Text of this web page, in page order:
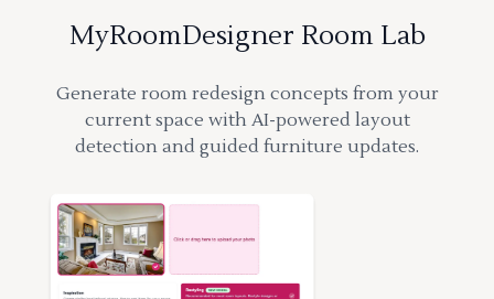
MyRoomDesigner Room Lab
Generate room redesign concepts from your
current space with AI-powered layout
detection and guided furniture updates.